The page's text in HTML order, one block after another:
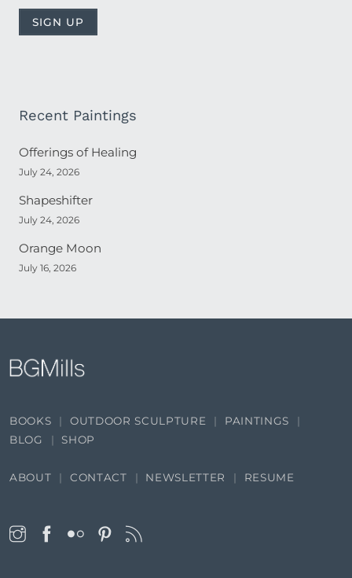
Recent Paintings
Offerings of Healing
July 24, 2026
Shapeshifter
July 24, 2026
Orange Moon
July 16, 2026
BOOKS OUTDOOR SCULPTURE
PAINTINGS
BLOG
SHOP
ABOUT CONTACT NEWSLETTER RESUME